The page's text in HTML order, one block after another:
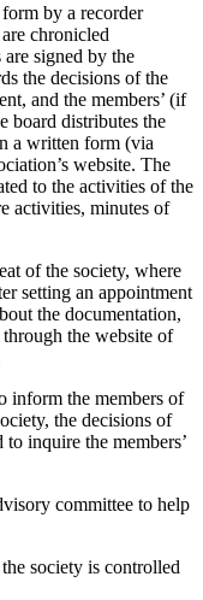
by a recorder
chronicled
signed by the
the decisions of the
and the members’ (if
board distributes the
a written form (via
website. The
to the activities of the
activities, minutes of
of the society, where
setting an appointment
the documentation,
the website of
inform the members of
the decisions of
inquire the members’
committee to help
society is controlled